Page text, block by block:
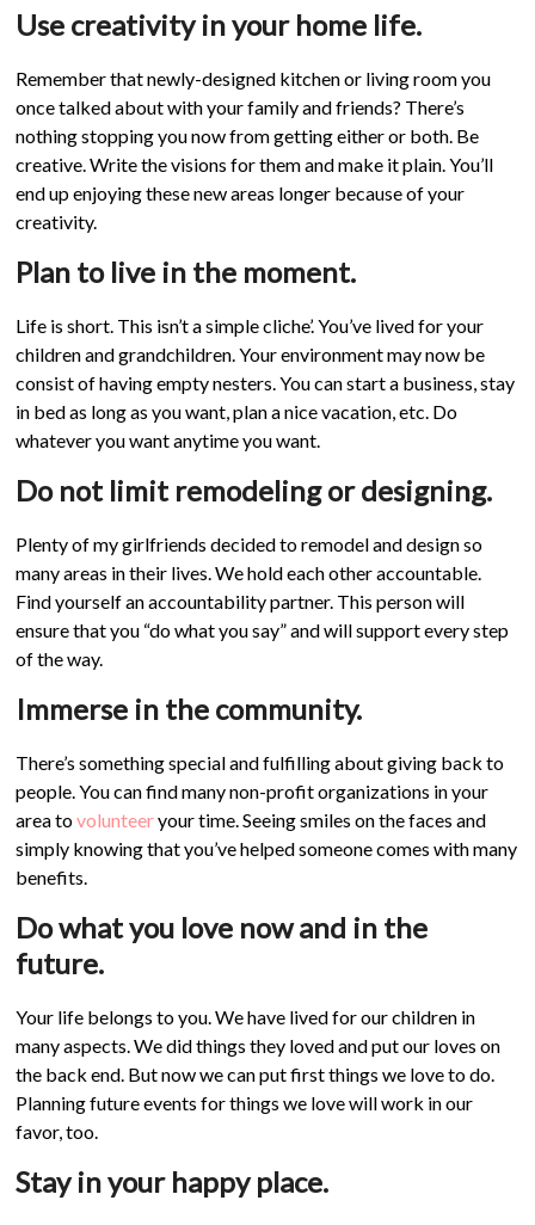
Use creativity in your home life.
Remember that newly-designed kitchen or living room you
once talked about with your family and friends? There’s
nothing stopping you now from getting either or both. Be
creative. Write the visions for them and make it plain. You’ll
end up enjoying these new areas longer because of your
creativity.
Plan to live in the moment.
Life is short. This isn’t a simple cliche’. You’ve lived for your
children and grandchildren. Your environment may now be
consist of having empty nesters. You can start a business, stay
in bed as long as you want, plan a nice vacation, etc. Do
whatever you want anytime you want.
Do not limit remodeling or designing.
Plenty of my girlfriends decided to remodel and design so
many areas in their lives. We hold each other accountable.
Find yourself an accountability partner. This person will
ensure that you “do what you say” and will support every step
of the way.
Immerse in the community.
There’s something special and fulfilling about giving back to
people. You can find many non-profit organizations in your
area tovolunteeryour time. Seeing smiles on the faces and
simply knowing that you’ve helped someone comes with many
benefits.
Do what you love now and in the
future.
Your life belongs to you. We have lived for our children in
many aspects. We did things they loved and put our loves on
the back end. But now we can put first things we love to do.
Planning future events for things we love will work in our
favor, too.
Stay in your happy place.